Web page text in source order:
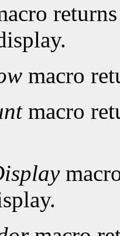
macro
macro